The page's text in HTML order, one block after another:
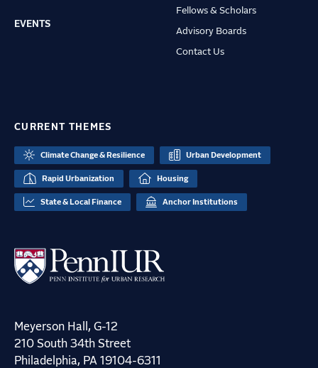
EVENTS
Fellows & Scholars
Advisory Boards
Contact Us
CURRENT THEMES
Climate Change & Resilience Urban Development
Rapid Urbanization Housing
State & Local Finance Anchor Institutions
Meyerson Hall, G-12
210 South 34th Street
Philadelphia, PA 19104-6311